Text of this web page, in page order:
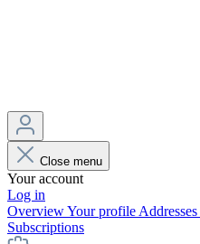
Close menu
Your account
Log in
OverviewYour profile Addresses
Subscriptions